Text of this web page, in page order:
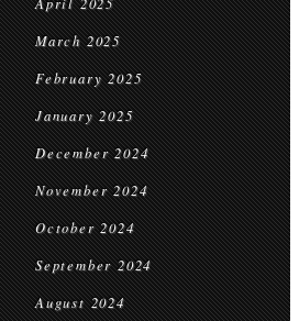
March 2025
February 2025
January 2025
December 2024
November 2024
October 2024
September 2024
August 2024